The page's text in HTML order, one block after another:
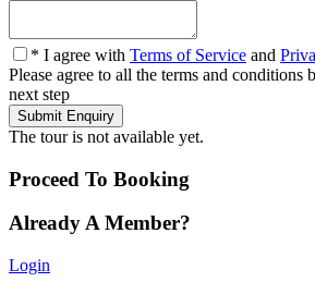
* I agree with Terms of Service and
Please agree to all the terms and conditions
next step
The tour is not available yet.
Proceed To Booking
Already A Member?
Login